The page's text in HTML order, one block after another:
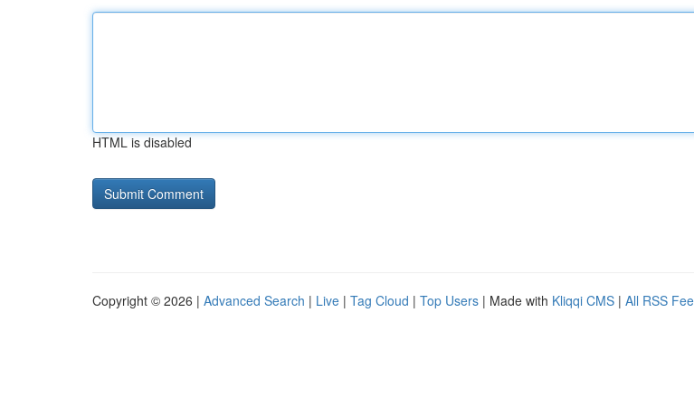
HTML is disabled
Copyright © 2026 | Advanced Search | Live | Tag Cloud | Top Users | Made with Kliqqi CMS | All RSS